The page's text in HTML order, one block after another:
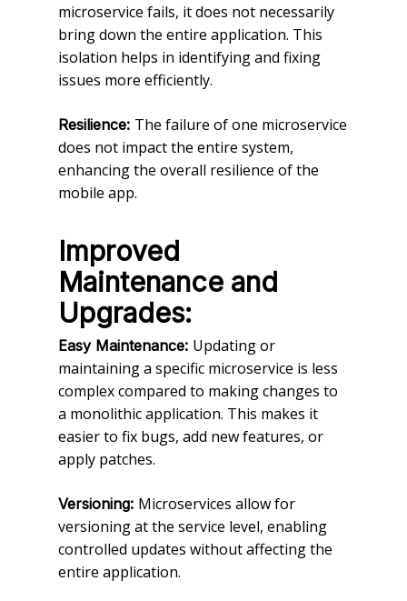
microservice fails, it does not necessarily
bring down the entire application. This
isolation helps in identifying and fixing
issues more efficiently.
Resilience: The failure of one microservice
does not impact the entire system,
enhancing the overall resilience of the
mobile app.
Improved
Maintenance and
Upgrades:
Easy Maintenance: Updating or
maintaining a specific microservice is less
complex compared to making changes to
a monolithic application. This makes it
easier to fix bugs, add new features, or
apply patches.
Versioning: Microservices allow for
versioning at the service level, enabling
controlled updates without affecting the
entire application.